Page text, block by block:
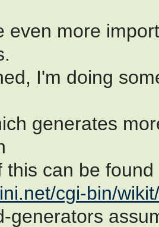
even more
I'm doing
generates
this can be found
cgi-bin/
generators